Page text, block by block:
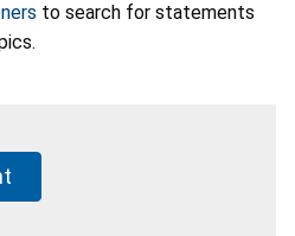
to search for statements